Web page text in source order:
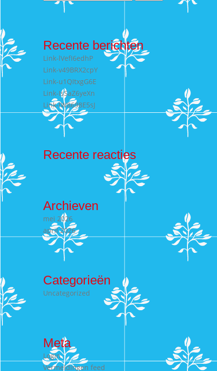
naar:
Recente berichten
Link-lVefI6edhP
Link-v49BRX2cpY
Link-u1QItxgG6E
Link-IsSaZ6yeXn
Link-lW8698E5sJ
Recente reacties
Archieven
mei 2026
april 2026
Categorieën
Uncategorized
Meta
Login
Vermeldingen feed